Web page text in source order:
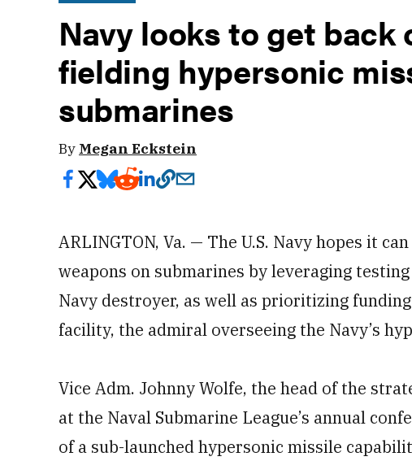
Navy looks to get back
fielding hypersonic
submarines
By Megan Eckstein
ARLINGTON, Va. — The U.S. Navy hopes it
weapons on submarines by leveraging
Navy destroyer, as well as prioritizing
facility, the admiral overseeing the Navy’s
Vice Adm. Johnny Wolfe, the head of the
at the Naval Submarine League’s annual
of a sub-launched hypersonic missile